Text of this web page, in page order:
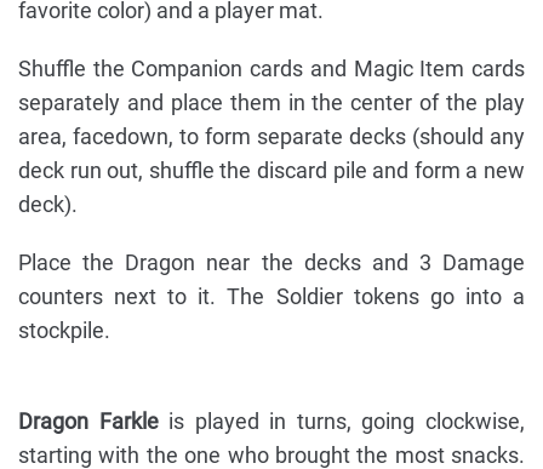
favorite color) and a player mat.
Shuffle the Companion cards and Magic Item cards
separately and place them in the center of the play
area, facedown, to form separate decks (should any
deck run out, shuffle the discard pile and form a new
deck).
Place the Dragon near the decks and 3 Damage
counters next to it. The Soldier tokens go into a
stockpile.
Dragon Farkleis played in turns, going clockwise,
starting with the one who brought the most snacks.